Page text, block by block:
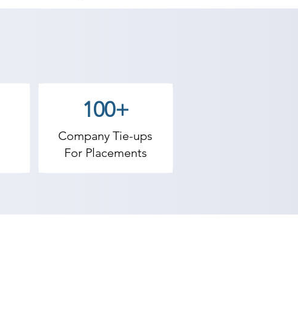
or a project manager; the best
Bagasara asks for a value to money
by students coming from all walks
Along with Solidworks
centre in Bagasara, Placement
pick our students. Solidworks
in the reviews by our aspirants.
one of the best Solidworks training
100+
Company Tie-ups
For Placements